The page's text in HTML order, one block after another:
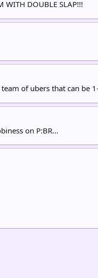
DOUBLE SLAP!!!
of ubers that can
on P:BR...